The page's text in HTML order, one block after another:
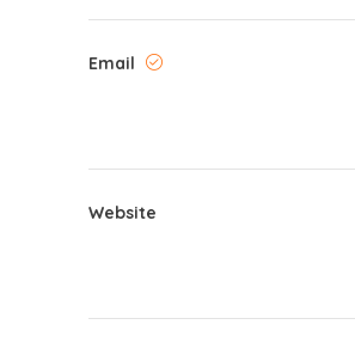
Email
Website